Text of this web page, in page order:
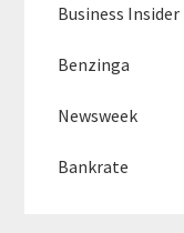
Business Insider
Benzinga
Newsweek
Bankrate